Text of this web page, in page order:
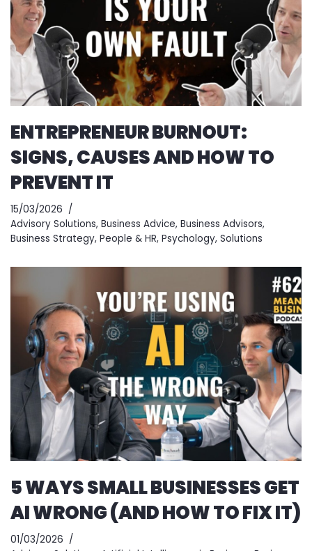
ENTREPRENEUR BURNOUT:
SIGNS, CAUSES AND HOW TO
PREVENT IT
15/03/2026
Advisory Solutions, Business Advice, Business Advisors,
Business Strategy, People & HR, Psychology, Solutions
5 WAYS SMALL BUSINESSES GET
AI WRONG (AND HOW TO FIX IT)
01/03/2026